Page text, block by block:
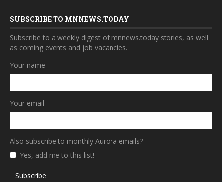
SUBSCRIBE TO MNNEWS.TODAY
Subscribe to a weekly digest of mnnews.today stories, as well
as coming events and job vacancies.
Your name
Your email
Also subscribe to monthly Aurora emails?
Yes, add me to this list!
Subscribe